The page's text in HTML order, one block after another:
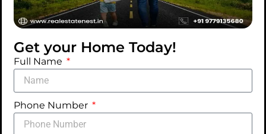
Categories
Ideas
Get your Home Today!
Full Name
Phone Number